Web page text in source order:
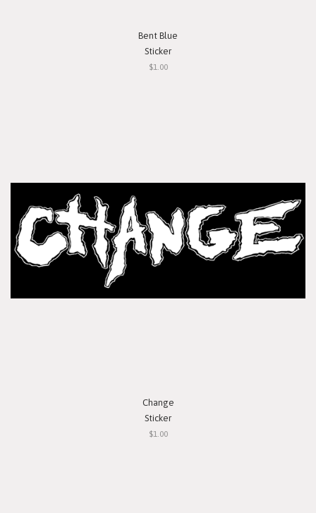
Bent Blue
Sticker
$1.00
Change
Sticker
$1.00